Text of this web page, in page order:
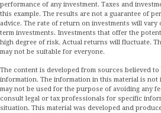
performance of any investment. Taxes and
this example. The results are not a guarantee of
advice. The rate of return on investments will
term investments. Investments that offer the
high degree of risk. Actual returns will fluctuate.
may not be suitable for everyone.
The content is developed from sources believed
information. The information in this material is not
may not be used for the purpose of avoiding any
consult legal or tax professionals for specific
situation. This material was developed and